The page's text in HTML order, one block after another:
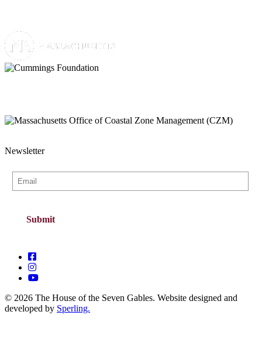
Newsletter
© 2026 The House of the Seven Gables. Website designed and
developed by Sperling.